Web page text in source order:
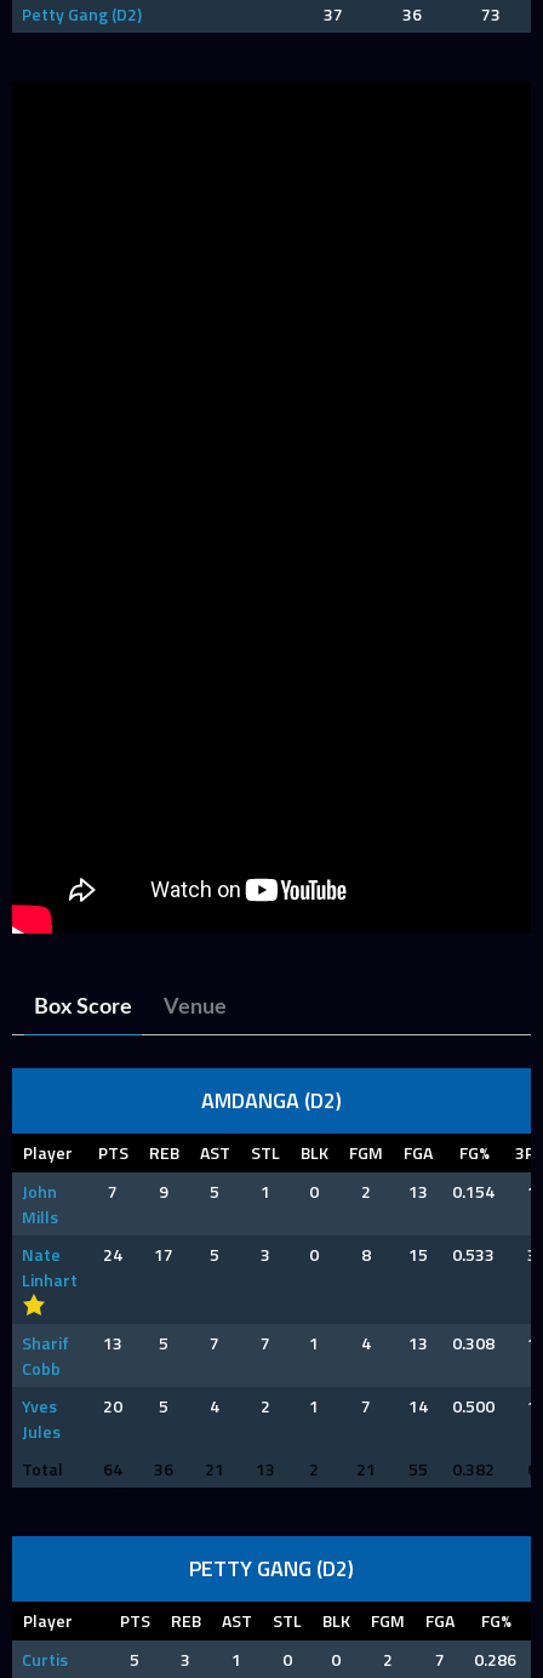
Petty Gang (D2)
37 36 73
Box Score Venue
AMDANGA (D2)
Player PTS REB AST STL BLK FGM FGA FG%
John
Mills
7 9 5 1 0 2 13 0.154 1
Nate
Linhart
24 17 5 3 0 8 15 0.533 3
Sharif
Cobb
13 5 7 7 1 4 13 0.308 1
Yves
Jules
20 5 4 2 1 7 14 0.500 1
Total 64 36 21 13 2 21 55 0.382 6
PETTY GANG (D2)
Player PTS REB AST STL BLK FGM FGA FG%
Curtis
5 3 1 0 0 2 7 0.286